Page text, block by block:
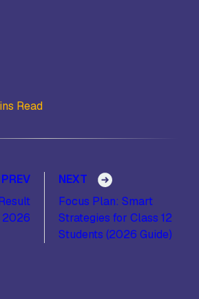
Read
PREV
2026
NEXT
Focus Plan: Smart
Strategies for Class 12
Students (2026 Guide)